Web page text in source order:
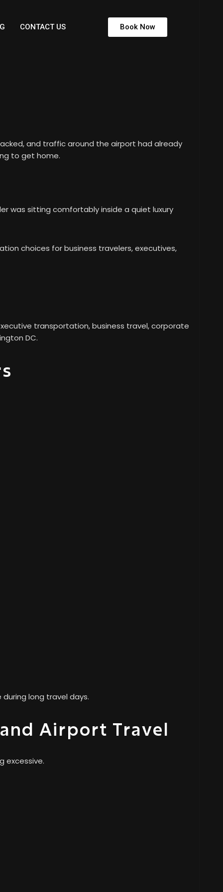
CONTACT US Book Now
and traffic around the airport had already
to get home.
was sitting comfortably inside a quiet luxury
choices for business travelers, executives,
transportation, business travel, corporate
DC.
long travel days.
Airport Travel
excessive.